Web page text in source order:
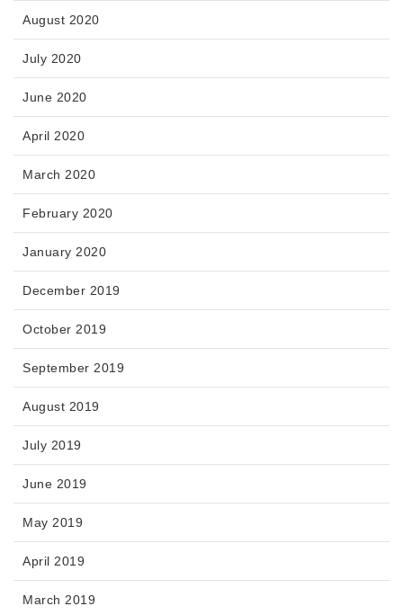
August 2020
July 2020
June 2020
April 2020
March 2020
February 2020
January 2020
December 2019
October 2019
September 2019
August 2019
July 2019
June 2019
May 2019
April 2019
March 2019